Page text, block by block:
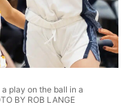
play on the ball in a
BY ROB LANGE